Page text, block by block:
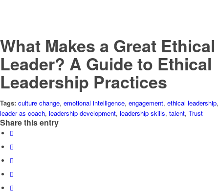
What Makes a Great Ethical
Leader? A Guide to Ethical
Leadership Practices
Tags: culture change, emotional intelligence, engagement, ethical leadership,
leader as coach, leadership development, leadership skills, talent, Trust
Share this entry